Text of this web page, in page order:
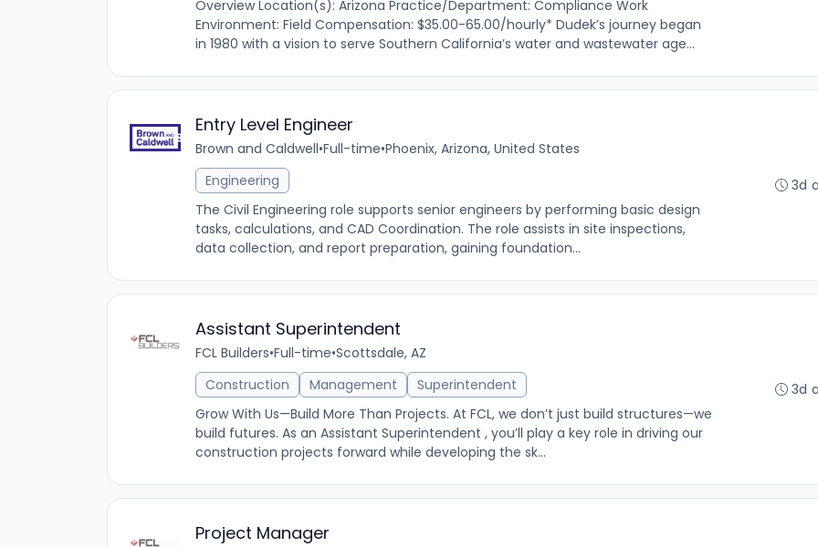
Overview Location(s): Arizona Practice/Department: Compliance Work
Environment: Field Compensation: $35.00-65.00/hourly* Dudek’s journey began
in 1980 with a vision to serve Southern California’s water and wastewater age...
Entry Level Engineer
Brown and Caldwell•Full-time•Phoenix, Arizona, United States
Engineering
The Civil Engineering role supports senior engineers by performing basic design
tasks, calculations, and CAD Coordination. The role assists in site inspections,
data collection, and report preparation, gaining foundation...
3d
Assistant Superintendent
FCL Builders•Full-time•Scottsdale, AZ
Construction
Management
Superintendent
Grow With Us—Build More Than Projects. At FCL, we don’t just build structures—we
build futures. As an Assistant Superintendent , you’ll play a key role in driving our
construction projects forward while developing the sk...
3d
Project Manager